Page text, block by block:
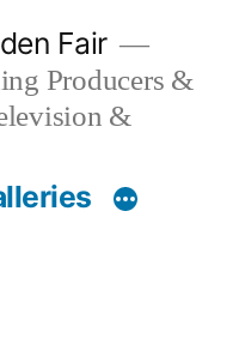
Fair
Producers &
&